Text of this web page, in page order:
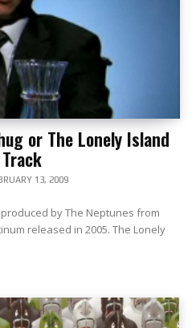
or The Lonely Island
13, 2009
by The Neptunes from
released in 2005. The Lonely